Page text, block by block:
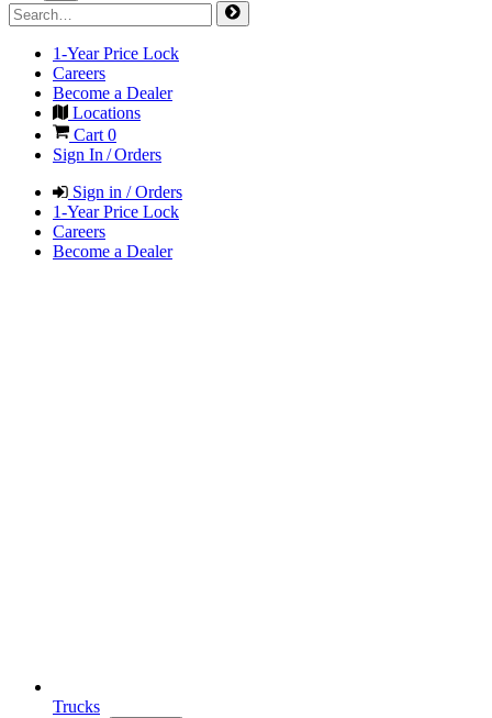
1-Year Price Lock
Careers
Become a Dealer
Locations
Cart 0
Sign In / Orders
Sign in / Orders
1-Year Price Lock
Careers
Become a Dealer
Trucks